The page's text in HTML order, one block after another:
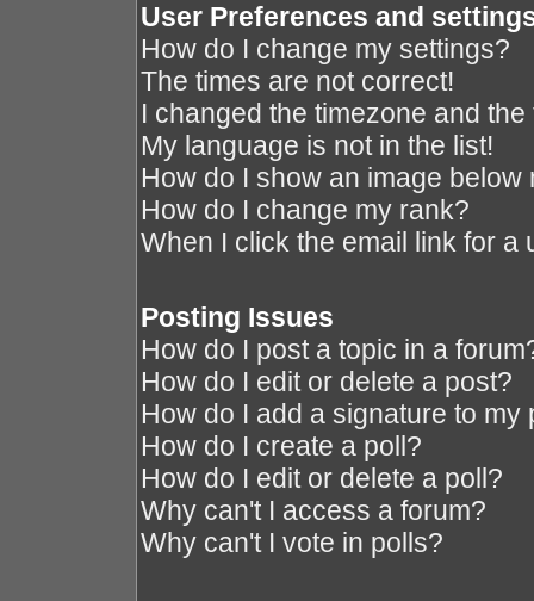
User Preferences and
How do I change my settings?
The times are not correct!
I changed the timezone and
My language is not in the list!
How do I show an image below
How do I change my rank?
When I click the email link for a
Posting Issues
How do I post a topic in a
How do I edit or delete a post?
How do I add a signature to my
How do I create a poll?
How do I edit or delete a poll?
Why can't I access a forum?
Why can't I vote in polls?